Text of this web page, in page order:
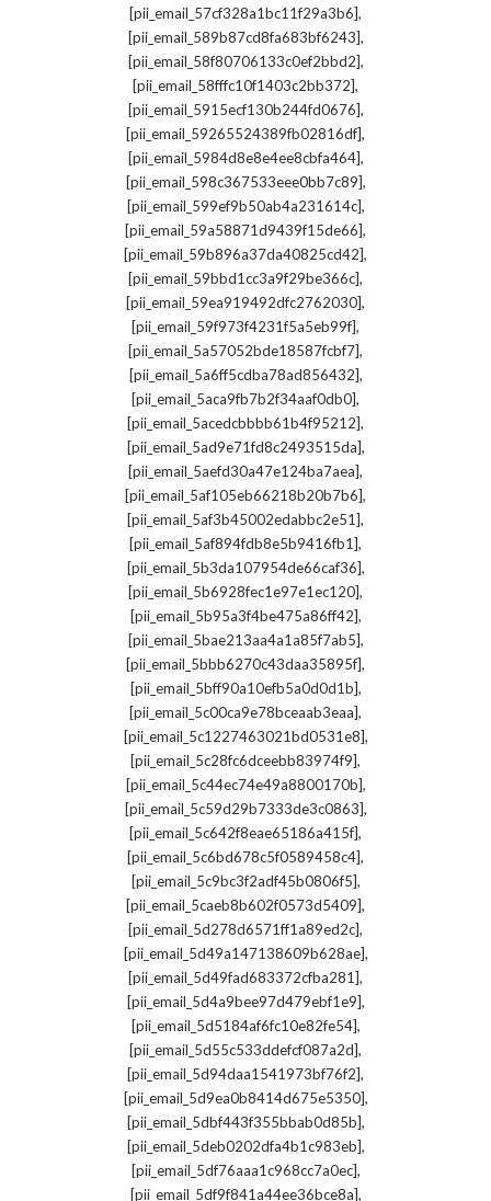
[pii_email_57cf328a1bc11f29a3b6],
[pii_email_589b87cd8fa683bf6243],
[pii_email_58f80706133c0ef2bbd2],
[pii_email_58fffc10f1403c2bb372],
[pii_email_5915ecf130b244fd0676],
[pii_email_59265524389fb02816df],
[pii_email_5984d8e8e4ee8cbfa464],
[pii_email_598c367533eee0bb7c89],
[pii_email_599ef9b50ab4a231614c],
[pii_email_59a58871d9439f15de66],
[pii_email_59b896a37da40825cd42],
[pii_email_59bbd1cc3a9f29be366c],
[pii_email_59ea919492dfc2762030],
[pii_email_59f973f4231f5a5eb99f],
[pii_email_5a57052bde18587fcbf7],
[pii_email_5a6ff5cdba78ad856432],
[pii_email_5aca9fb7b2f34aaf0db0],
[pii_email_5acedcbbbb61b4f95212],
[pii_email_5ad9e71fd8c2493515da],
[pii_email_5aefd30a47e124ba7aea],
[pii_email_5af105eb66218b20b7b6],
[pii_email_5af3b45002edabbc2e51],
[pii_email_5af894fdb8e5b9416fb1],
[pii_email_5b3da107954de66caf36],
[pii_email_5b6928fec1e97e1ec120],
[pii_email_5b95a3f4be475a86ff42],
[pii_email_5bae213aa4a1a85f7ab5],
[pii_email_5bbb6270c43daa35895f],
[pii_email_5bff90a10efb5a0d0d1b],
[pii_email_5c00ca9e78bceaab3eaa],
[pii_email_5c1227463021bd0531e8],
[pii_email_5c28fc6dceebb83974f9],
[pii_email_5c44ec74e49a8800170b],
[pii_email_5c59d29b7333de3c0863],
[pii_email_5c642f8eae65186a415f],
[pii_email_5c6bd678c5f0589458c4],
[pii_email_5c9bc3f2adf45b0806f5],
[pii_email_5caeb8b602f0573d5409],
[pii_email_5d278d6571ff1a89ed2c],
[pii_email_5d49a147138609b628ae],
[pii_email_5d49fad683372cfba281],
[pii_email_5d4a9bee97d479ebf1e9],
[pii_email_5d5184af6fc10e82fe54],
[pii_email_5d55c533ddefcf087a2d],
[pii_email_5d94daa1541973bf76f2],
[pii_email_5d9ea0b8414d675e5350],
[pii_email_5dbf443f355bbab0d85b],
[pii_email_5deb0202dfa4b1c983eb],
[pii_email_5df76aaa1c968cc7a0ec],
[pii_email_5df9f841a44ee36bce8a],